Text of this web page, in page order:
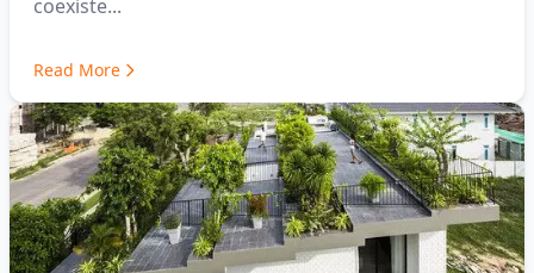
coexiste...
Read More